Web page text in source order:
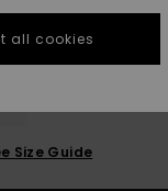
6
Size Guide
all cookies